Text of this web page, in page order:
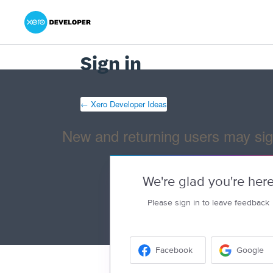
Sign in
← Xero Developer Ideas
New and returning users may
We're glad you're
Please sign in to leave feedback
Facebook Google